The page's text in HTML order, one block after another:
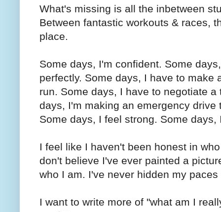
What's missing is all the inbetween
Between fantastic workouts & races,
place.
Some days, I'm confident. Some
perfectly. Some days, I have to
run. Some days, I have to negotiate
days, I'm making an emergency
Some days, I feel strong. Some
I feel like I haven't been honest in
don't believe I've ever painted a
who I am. I've never hidden my
I want to write more of "what am I